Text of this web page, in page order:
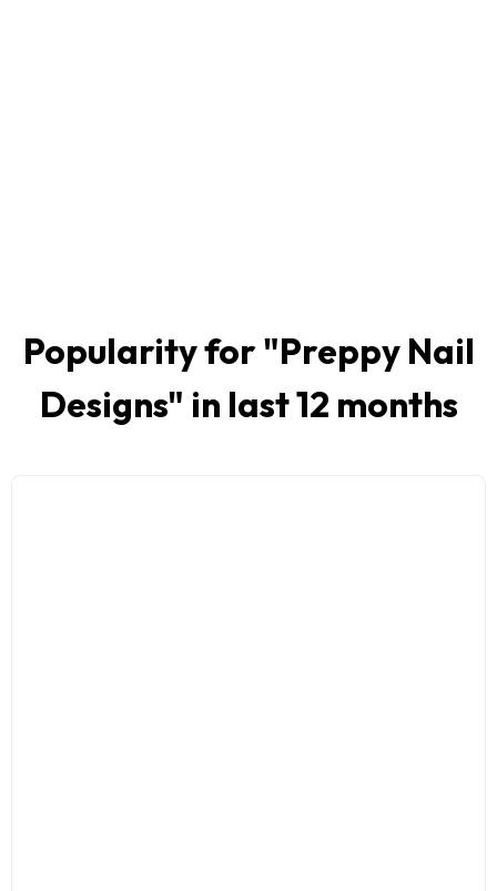
Popularity for "Preppy Nail
Designs" in last 12 months